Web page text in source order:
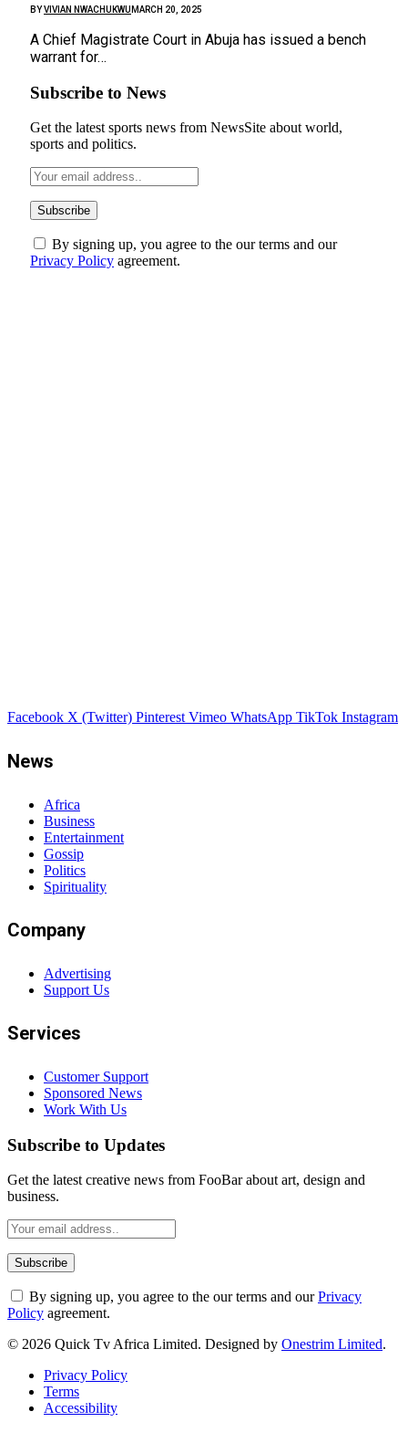
BYVIVIAN NWACHUKWU MARCH 20, 2025
A Chief Magistrate Court in Abuja has issued a bench
warrant for…
Subscribe to News
Get the latest sports news from NewsSite about world,
sports and politics.
By signing up, you agree to the our terms and our
Privacy Policy agreement.
Facebook X (Twitter) Pinterest Vimeo WhatsApp TikTok Instagram
News
Africa
Business
Entertainment
Gossip
Politics
Spirituality
Company
Advertising
Support Us
Services
Customer Support
Sponsored News
Work With Us
Subscribe to Updates
Get the latest creative news from FooBar about art, design and
business.
By signing up, you agree to the our terms and ourPrivacy
Policy agreement.
© 2026 Quick Tv Africa Limited. Designed by Onestrim Limited.
Privacy Policy
Terms
Accessibility